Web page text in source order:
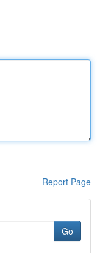
Report Page
Go